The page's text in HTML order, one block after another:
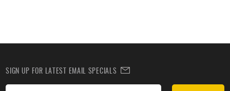
SIGN UP FOR LATEST EMAIL SPECIALS